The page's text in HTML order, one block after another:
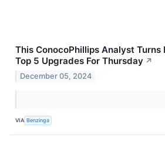
This ConocoPhillips Analyst Turns
Top 5 Upgrades For Thursday ↗
December 05, 2024
VIA Benzinga